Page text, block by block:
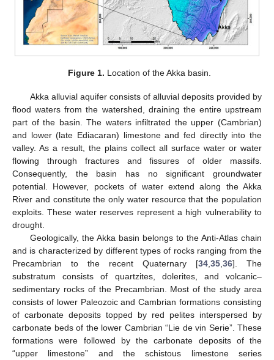
Figure 1. Location of the Akka basin.
Akka alluvial aquifer consists of alluvial deposits provided by
flood waters from the watershed, draining the entire upstream
part of the basin. The waters infiltrated the upper (Cambrian)
and lower (late Ediacaran) limestone and fed directly into the
valley. As a result, the plains collect all surface water or water
flowing through fractures and fissures of older massifs.
Consequently, the basin has no significant groundwater
potential. However, pockets of water extend along the Akka
River and constitute the only water resource that the population
exploits. These water reserves represent a high vulnerability to
drought.
Geologically, the Akka basin belongs to the Anti-Atlas chain
and is characterized by different types of rocks ranging from the
Precambrian to the recent Quaternary [34 35 36]. The
substratum consists of quartzites, dolerites, and volcanic–
sedimentary rocks of the Precambrian. Most of the study area
consists of lower Paleozoic and Cambrian formations consisting
of carbonate deposits topped by red pelites interspersed by
carbonate beds of the lower Cambrian “Lie de vin Serie”. These
formations were followed by the carbonate deposits of the
“upper limestone” and the schistous limestone series